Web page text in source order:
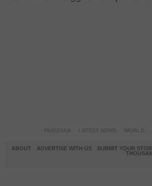
ABOUT ADVERTISE WITH US
SUBMIT YOUR